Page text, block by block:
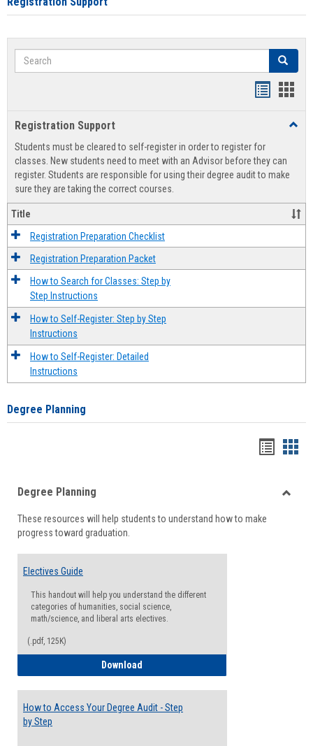
Search Search
view
Registration Support
Students must be cleared to self-register in order to register for
classes. New students need to meet with an Advisor before they can
register. Students are responsible for using their degree audit to make
sure they are taking the correct courses.
Title
Registration Preparation Checklist
Registration Preparation Packet
How to Search for Classes: Step by
Step Instructions
How to Self-Register: Step by Step
Instructions
How to Self-Register: Detailed
Instructions
Degree Planning
viewview
Degree Planning
These resources will help students to understand how to make
progress toward graduation.
Electives Guide
This handout will help you understand the different
categories of humanities, social science,
math/science, and liberal arts electives.
(.pdf, 125K)
Download
How to Access Your Degree Audit - Step
by Step